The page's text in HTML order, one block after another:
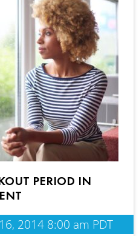
PERIOD IN
2014 8:00 am PDT